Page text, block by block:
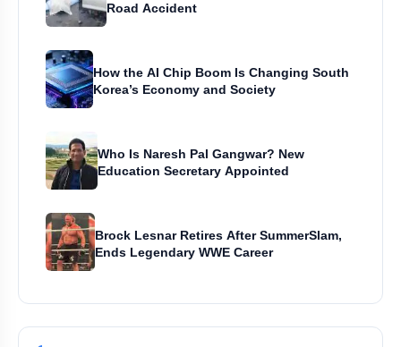
Road Accident
How the AI Chip Boom Is Changing South
Korea’s Economy and Society
Who Is Naresh Pal Gangwar? New
Education Secretary Appointed
Brock Lesnar Retires After SummerSlam,
Ends Legendary WWE Career